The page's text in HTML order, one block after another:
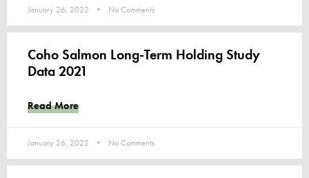
January 26, 2022 No Comments
Coho Salmon Long-Term Holding Study
Data 2021
Read More
January 26, 2022 No Comments